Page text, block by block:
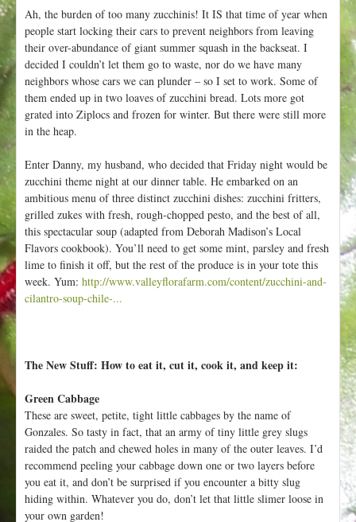
Ah, the burden of too many zucchinis! It IS that time of year when
people start locking their cars to prevent neighbors from leaving
their over-abundance of giant summer squash in the backseat. I
decided I couldn’t let them go to waste, nor do we have many
neighbors whose cars we can plunder – so I set to work. Some of
them ended up in two loaves of zucchini bread. Lots more got
grated into Ziplocs and frozen for winter. But there were still more
in the heap.
Enter Danny, my husband, who decided that Friday night would be
zucchini theme night at our dinner table. He embarked on an
ambitious menu of three distinct zucchini dishes: zucchini fritters,
grilled zukes with fresh, rough-chopped pesto, and the best of all,
this spectacular soup (adapted from Deborah Madison’s Local
Flavors cookbook). You’ll need to get some mint, parsley and fresh
lime to finish it off, but the rest of the produce is in your tote this
week. Yum: http://www.valleyflorafarm.com/content/zucchini-and-
cilantro-soup-chile-...
The New Stuff: How to eat it, cut it, cook it, and keep it:
Green Cabbage
These are sweet, petite, tight little cabbages by the name of
Gonzales. So tasty in fact, that an army of tiny little grey slugs
raided the patch and chewed holes in many of the outer leaves. I’d
recommend peeling your cabbage down one or two layers before
you eat it, and don’t be surprised if you encounter a bitty slug
hiding within. Whatever you do, don’t let that little slimer loose in
your own garden!